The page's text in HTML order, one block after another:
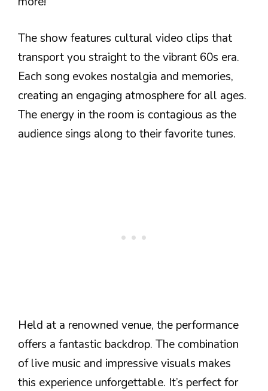
The show features cultural video clips that
transport you straight to the vibrant 60s era.
Each song evokes nostalgia and memories,
creating an engaging atmosphere for all ages.
The energy in the room is contagious as the
audience sings along to their favorite tunes.
Held at a renowned venue, the performance
offers a fantastic backdrop. The combination
of live music and impressive visuals makes
this experience unforgettable. It’s perfect for